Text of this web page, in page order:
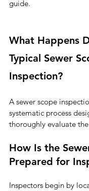
guide.
What Happens
Typical Sewer
Inspection?
A sewer scope
systematic process
thoroughly evaluate
How Is the
Prepared for
Inspectors begin by